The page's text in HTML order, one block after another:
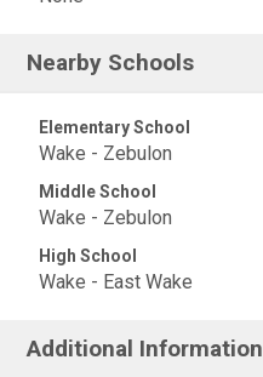
Nearby Schools
Elementary School
Wake - Zebulon
Middle School
Wake - Zebulon
High School
Wake - East Wake
Additional Information